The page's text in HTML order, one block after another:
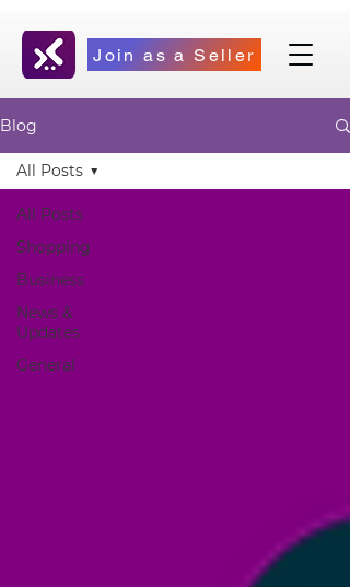
Join as a Seller
Blog
All Posts
Shopping
Business
News &
Updates
General
All Posts